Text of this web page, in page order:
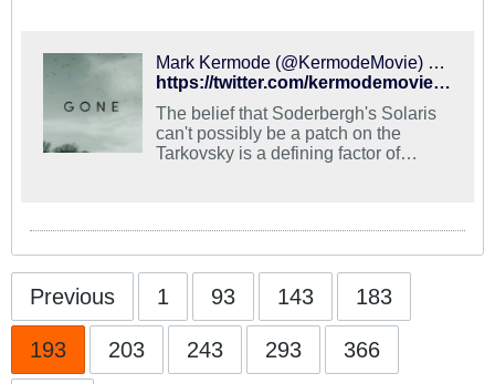
Mark Kermode (@KermodeMovie) on X
https://twitter.com/kermodemovie/status/894120292624326656?lang=en
The belief that Soderbergh's Solaris
can't possibly be a patch on the
Tarkovsky is a defining factor of
Previous 1 93 143 183
193 203 243 293 366